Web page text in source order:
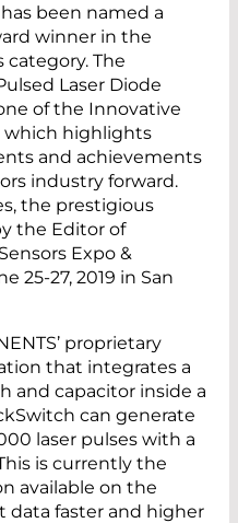
been named a
winner in the
The
Laser Diode
of the Innovative
which highlights
and achievements
industry forward.
the prestigious
the Editor of
Expo &
25-27, 2019 in San
proprietary
that integrates a
and capacitor inside a
can generate
laser pulses with a
is currently the
available on the
data faster and higher